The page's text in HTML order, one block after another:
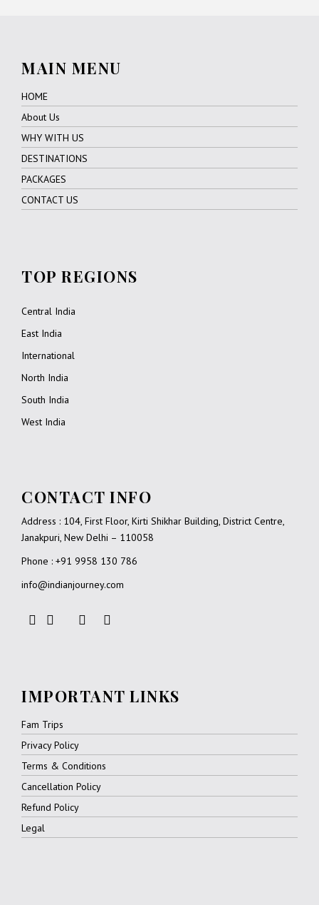
MAIN MENU
HOME
About Us
WHY WITH US
DESTINATIONS
PACKAGES
CONTACT US
TOP REGIONS
Central India
East India
International
North India
South India
West India
CONTACT INFO
Address : 104, First Floor, Kirti Shikhar Building, District Centre,
Janakpuri, New Delhi – 110058
Phone : +91 9958 130 786
info@indianjourney.com
IMPORTANT LINKS
Fam Trips
Privacy Policy
Terms & Conditions
Cancellation Policy
Refund Policy
Legal